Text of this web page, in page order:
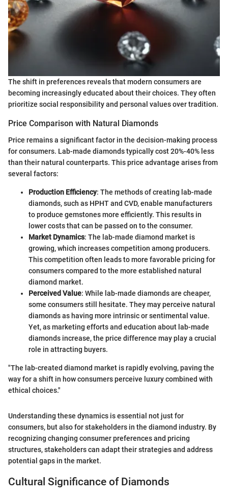
The shift in preferences reveals that modern consumers are
becoming increasingly educated about their choices. They often
prioritize social responsibility and personal values over tradition.
Price Comparison with Natural Diamonds
Price remains a significant factor in the decision-making process
for consumers. Lab-made diamonds typically cost 20%-40% less
than their natural counterparts. This price advantage arises from
several factors:
Production Efficiency: The methods of creating lab-made
diamonds, such as HPHT and CVD, enable manufacturers
to produce gemstones more efficiently. This results in
lower costs that can be passed on to the consumer.
Market Dynamics: The lab-made diamond market is
growing, which increases competition among producers.
This competition often leads to more favorable pricing for
consumers compared to the more established natural
diamond market.
Perceived Value: While lab-made diamonds are cheaper,
some consumers still hesitate. They may perceive natural
diamonds as having more intrinsic or sentimental value.
Yet, as marketing efforts and education about lab-made
diamonds increase, the price difference may play a crucial
role in attracting buyers.
"The lab-created diamond market is rapidly evolving, paving the
way for a shift in how consumers perceive luxury combined with
ethical choices."
Understanding these dynamics is essential not just for
consumers, but also for stakeholders in the diamond industry. By
recognizing changing consumer preferences and pricing
structures, stakeholders can adapt their strategies and address
potential gaps in the market.
Cultural Significance of Diamonds